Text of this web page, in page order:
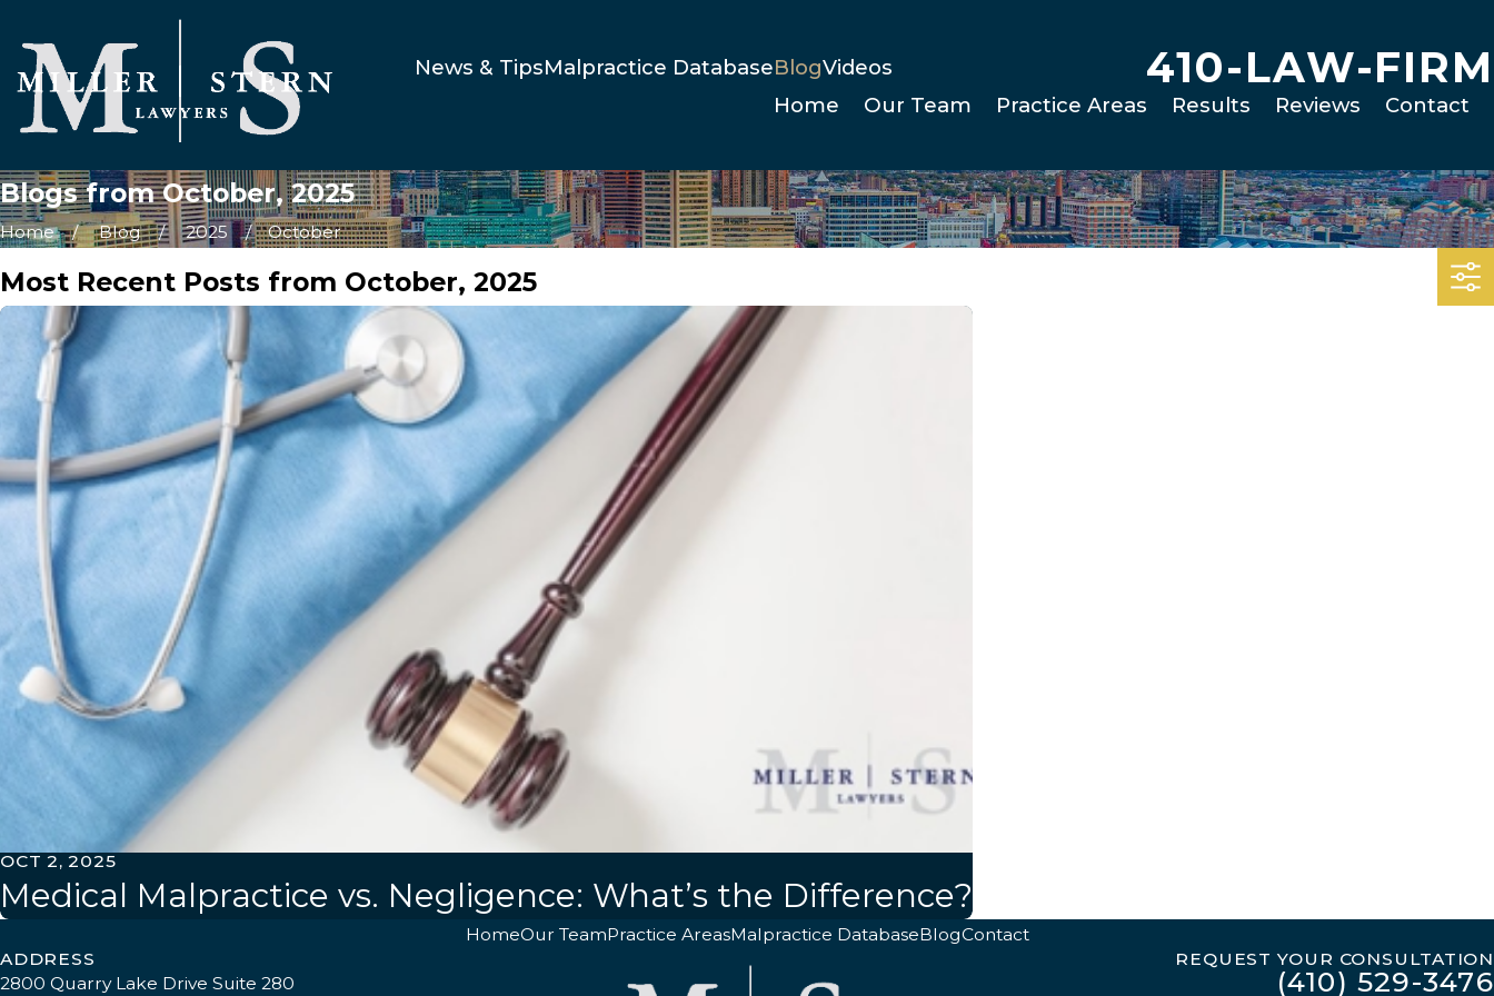
News & TipsMalpractice DatabaseBlogVideos 410-LAW-FIRM
Home Our Team Practice Areas Results Reviews Contact
Blogs from October, 2025
Home Blog 2025 October
Most Recent Posts from October, 2025
OCT 2, 2025
Medical Malpractice vs. Negligence: What’s the Difference?
HomeOur TeamPractice AreasMalpractice DatabaseBlogContact
ADDRESS
2800 Quarry Lake Drive Suite 280
REQUEST YOUR CONSULTATION
(410) 529-3476